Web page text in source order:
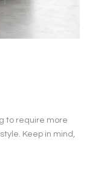
to require more
Keep in mind,